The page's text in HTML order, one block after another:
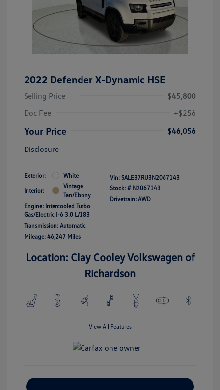
2022 Defender X-Dynamic HSE
Selling Price
$45,800
Doc Fee
+$256
Your Price
$46,056
Disclosure
Exterior: White
Interior:
Vintage
Tan/Ebony
Engine: Intercooled Turbo
Gas/Electric I-6 3.0 L/183
Transmission: Automatic
Mileage: 46,247 Miles
Vin: SALE37RU3N2067143
Stock: # N2067143
Drivetrain: AWD
Location: Clay Cooley Volkswagen of
Richardson
View All Features